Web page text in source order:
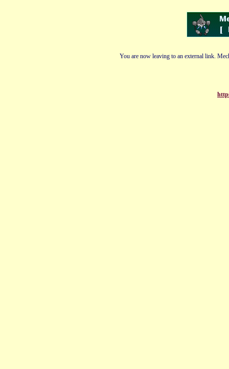
You are now leaving to an external link.